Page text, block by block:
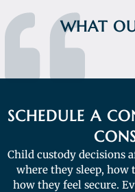
WHAT
SCHEDULE A
Child custody decisions
where they sleep, how
how they feel secure.